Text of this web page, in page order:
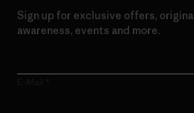
Sign up for exclusive offers,
awareness, events and more.